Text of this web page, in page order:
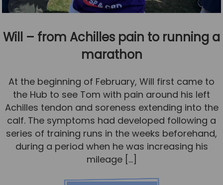
Will – from Achilles pain to running a
marathon
At the beginning of February, Will first came to
the Hub to see Tom with pain around his left
Achilles tendon and soreness extending into the
calf. The symptoms had developed following a
series of training runs in the weeks beforehand,
during a period when he was increasing his
mileage […]